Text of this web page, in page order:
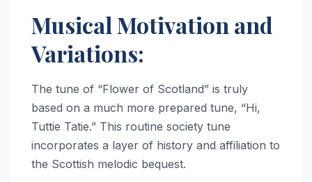
Musical Motivation and
Variations:
The tune of “Flower of Scotland” is truly
based on a much more prepared tune, “Hi,
Tuttie Tatie.” This routine society tune
incorporates a layer of history and affiliation to
the Scottish melodic bequest.